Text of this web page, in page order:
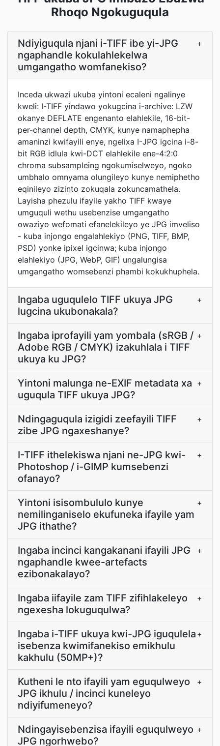
Rhoqo Ngokuguqula
Ndiyiguqula njani i-TIFF ibe yi-JPG
ngaphandle kokulahlekelwa
umgangatho womfanekiso?
+
Inceda ukwazi ukuba yintoni ecaleni ngalinye
kweli: I-TIFF yindawo yokugcina i-archive: LZW
okanye DEFLATE engenanto elahlekile, 16-bit-
per-channel depth, CMYK, kunye namaphepha
amaninzi kwifayili enye, ngelixa I-JPG igcina i-8-
bit RGB idlula kwi-DCT elahlekile ene-4:2:0
chroma subsampleing ngokumiselweyo, ngoko
umbhalo omnyama olungileyo kunye nemiphetho
eqinileyo zizinto zokuqala zokuncamathela.
Layisha phezulu ifayile yakho TIFF kwaye
umguquli wethu usebenzise umgangatho
owaziyo wefomati efanelekileyo ye JPG imveliso
- kuba injongo engalahlekiyo (PNG, TIFF, BMP,
PSD) yonke ipixel igcinwa; kuba injongo
elahlekiyo (JPG, WebP, GIF) ungalungisa
umgangatho womsebenzi phambi kokukhuphela.
Ingaba uguqulelo TIFF ukuya JPG
lugcina ukubonakala?
+
Ingaba iprofayili yam yombala (sRGB /
Adobe RGB / CMYK) izakuhlala i TIFF
ukuya ku JPG?
+
Yintoni malunga ne-EXIF metadata xa
uguqula TIFF ukuya JPG?
+
Ndingaguqula izigidi zeefayili TIFF
zibe JPG ngaxeshanye?
+
I-TIFF ithelekiswa njani ne-JPG kwi-
Photoshop / i-GIMP kumsebenzi
ofanayo?
+
Yintoni isisombululo kunye
nemilinganiselo ekufuneka ifayile yam
JPG ithathe?
+
Ingaba incinci kangakanani ifayili JPG
ngaphandle kwee-artefacts
ezibonakalayo?
+
Ingaba iifayile zam TIFF zifihlakeleyo
ngexesha lokuguqulwa?
+
Ingaba i-TIFF ukuya kwi-JPG iguqulela
isebenza kwimifanekiso emikhulu
kakhulu (50MP+)?
+
Kutheni le nto ifayili yam eguqulweyo
JPG ikhulu / incinci kuneleyo
ndiyifumeneyo?
+
Ndingayisebenzisa ifayili eguqulweyo
JPG ngorhwebo?
+